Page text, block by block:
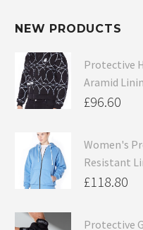
NEW PRODUCTS
Protective
Aramid
£96.60
Women's
Resistant
£118.80
Protective